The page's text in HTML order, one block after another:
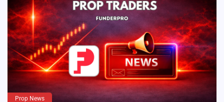
Prop News